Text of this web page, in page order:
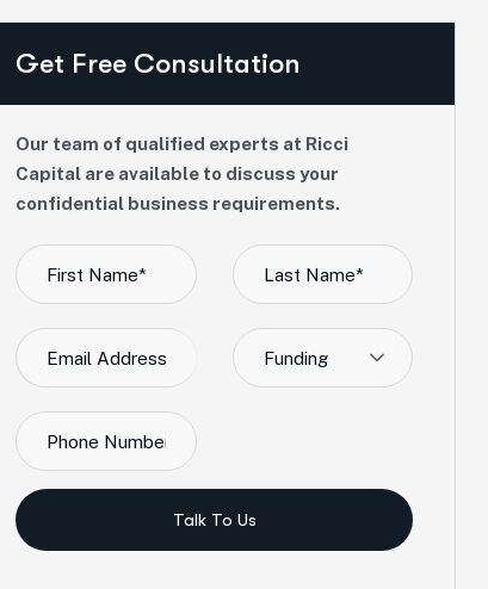
Get Free Consultation
Our team of qualified experts at Ricci
Capital are available to discuss your
confidential business requirements.
Funding
Talk To Us